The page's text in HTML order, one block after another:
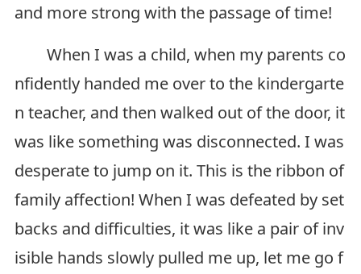
and more strong with the passage of time!
When I was a child, when my parents co
nfidently handed me over to the kindergarte
n teacher, and then walked out of the door, it
was like something was disconnected. I was
desperate to jump on it. This is the ribbon of
family affection! When I was defeated by set
backs and difficulties, it was like a pair of inv
isible hands slowly pulled me up, let me go f